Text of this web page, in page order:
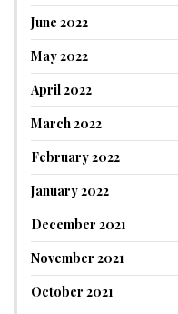
June 2022
May 2022
April 2022
March 2022
February 2022
January 2022
December 2021
November 2021
October 2021